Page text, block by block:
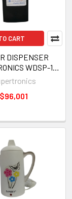
CART
DISPENSER
WDSP-101
WITH ICE
TEMPERATURE
$96,001